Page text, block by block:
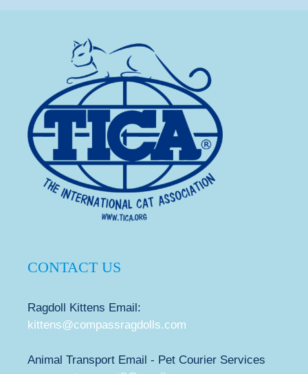
CONTACT US
Ragdoll Kittens Email:
kittens@compassragdolls.com
Animal Transport Email - Pet Courier Services